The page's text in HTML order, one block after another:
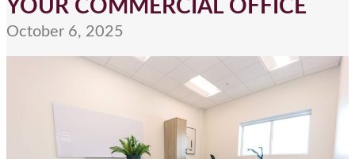
YOUR COMMERCIAL OFFICE
October 6, 2025